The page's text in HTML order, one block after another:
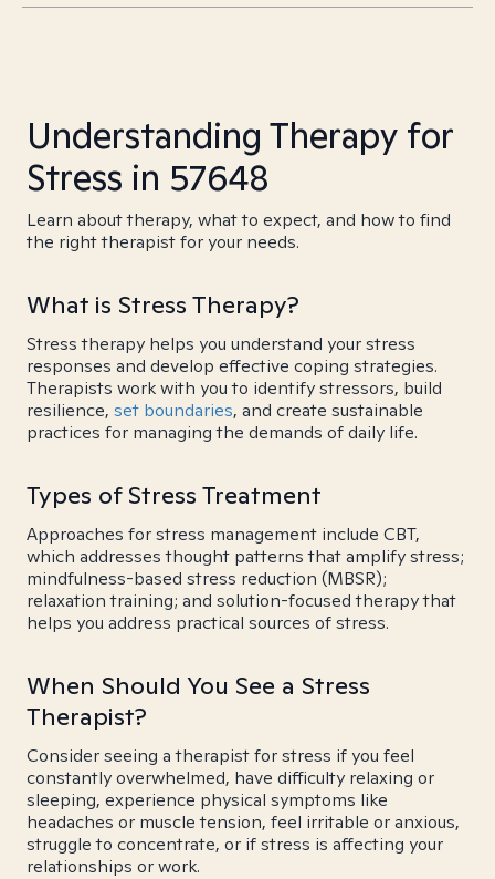
Understanding Therapy for
Stress in 57648
Learn about therapy, what to expect, and how to find
the right therapist for your needs.
What is Stress Therapy?
Stress therapy helps you understand your stress
responses and develop effective coping strategies.
Therapists work with you to identify stressors, build
resilience, set boundaries, and create sustainable
practices for managing the demands of daily life.
Types of Stress Treatment
Approaches for stress management include CBT,
which addresses thought patterns that amplify stress;
mindfulness-based stress reduction (MBSR);
relaxation training; and solution-focused therapy that
helps you address practical sources of stress.
When Should You See a Stress
Therapist?
Consider seeing a therapist for stress if you feel
constantly overwhelmed, have difficulty relaxing or
sleeping, experience physical symptoms like
headaches or muscle tension, feel irritable or anxious,
struggle to concentrate, or if stress is affecting your
relationships or work.